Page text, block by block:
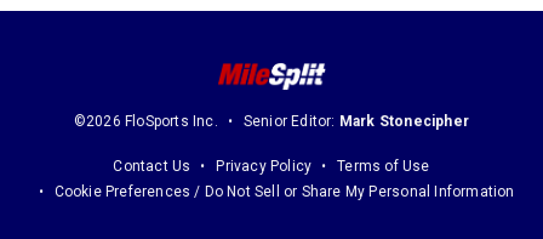
©2026 FloSports Inc. Senior Editor: Mark Stonecipher
Contact Us Privacy Policy
Terms of Use
Cookie Preferences / Do Not Sell or Share My Personal Information